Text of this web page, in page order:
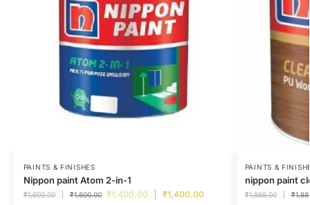
PAINTS & FINISHES
Nippon paint Atom 2-in-1
₹1,600.00 ₹1,600.00 ₹1,400.00 ₹1,400.00
PAINTS &
nippon paint
₹1,888.00 ₹